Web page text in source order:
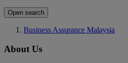
Open search
Business Assurance Malaysia
About Us